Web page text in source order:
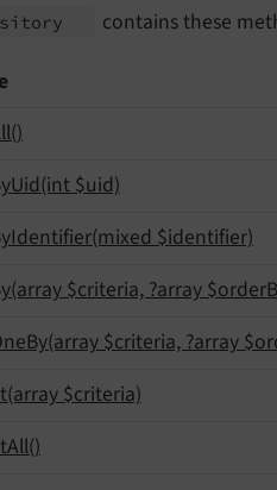
contains these
()
Uid(int $uid)
Identifier(mixed $identifier)
(array $criteria, ?array $order
By(array $criteria, ?array
(array $criteria)
All()